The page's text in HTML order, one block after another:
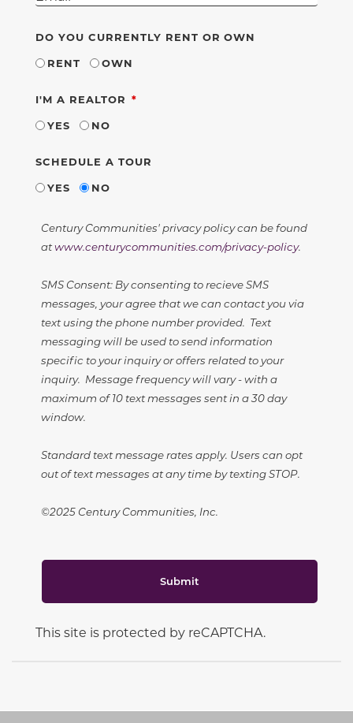
DO YOU CURRENTLY RENT OR OWN
RENT
OWN
I'M A REALTOR REQUIRED
YES
NO
SCHEDULE A TOUR
YES
NO
Century Communities' privacy policy can be found
atwww.centurycommunities.com/privacy-policy.
SMS Consent: By consenting to recieve SMS
messages, your agree that we can contact you via
text using the phone number provided. Text
messaging will be used to send information
specific to your inquiry or offers related to your
inquiry. Message frequency will vary - with a
maximum of 10 text messages sent in a 30 day
window.
Standard text message rates apply. Users can opt
out of text messages at any time by texting STOP.
©2025 Century Communities, Inc.
Submit
This site is protected by reCAPTCHA.